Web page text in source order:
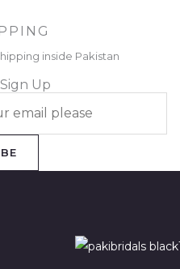
inside Pakistan
Up